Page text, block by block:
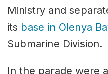
Ministry and
its base in Olenya
Submarine Division.
In the parade were